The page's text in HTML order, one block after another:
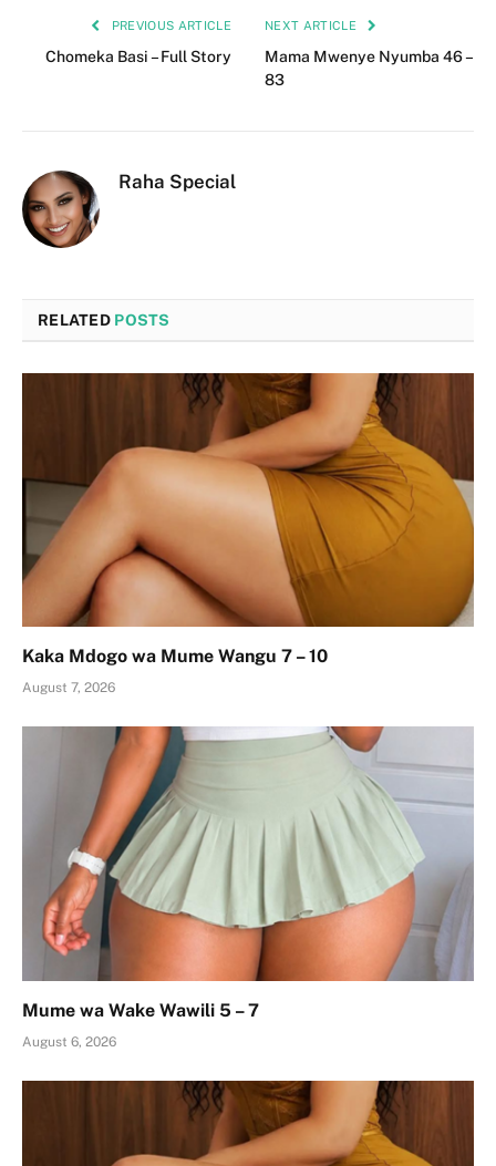
PREVIOUS ARTICLE
Chomeka Basi – Full Story
NEXT ARTICLE
Mama Mwenye Nyumba 46 –
83
Raha Special
RELATED POSTS
Kaka Mdogo wa Mume Wangu 7 – 10
August 7, 2026
Mume wa Wake Wawili 5 – 7
August 6, 2026